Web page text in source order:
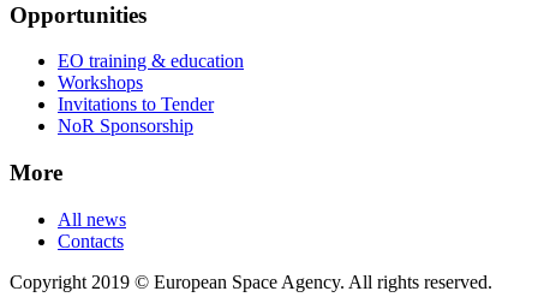
Opportunities
EO training & education
Workshops
Invitations to Tender
NoR Sponsorship
More
All news
Contacts
Copyright 2019 © European Space Agency. All rights reserved.